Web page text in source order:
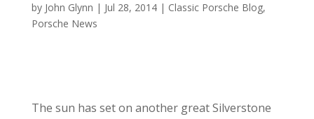
by John Glynn | Jul 28, 2014| Classic Porsche Blog,
Porsche News
The sun has set on another great Silverstone